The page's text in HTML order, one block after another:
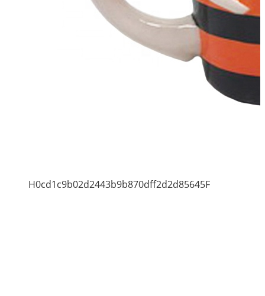
H0cd1c9b02d2443b9b870dff2d2d85645F